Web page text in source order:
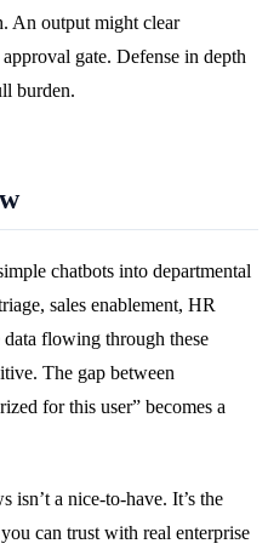
An output might clear
gate. Defense in depth
burden.
chatbots into departmental
sales enablement, HR
flowing through these
The gap between
for this user” becomes a
a nice-to-have. It’s the
can trust with real enterprise